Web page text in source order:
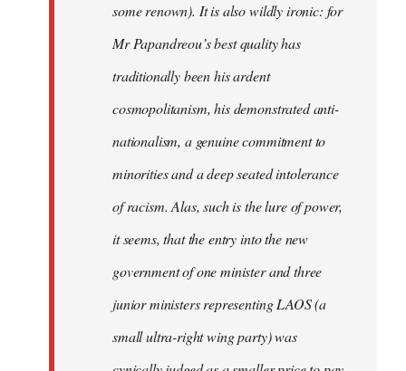
some renown). It is also wildly ironic: for
Mr Papandreou’s best quality has
traditionally been his ardent
cosmopolitanism, his demonstrated anti-
nationalism, a genuine commitment to
minorities and a deep seated intolerance
of racism. Alas, such is the lure of power,
it seems, that the entry into the new
government of one minister and three
junior ministers representing LAOS (a
small ultra-right wing party) was